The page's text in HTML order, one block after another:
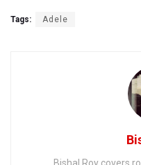
Tags: Adele